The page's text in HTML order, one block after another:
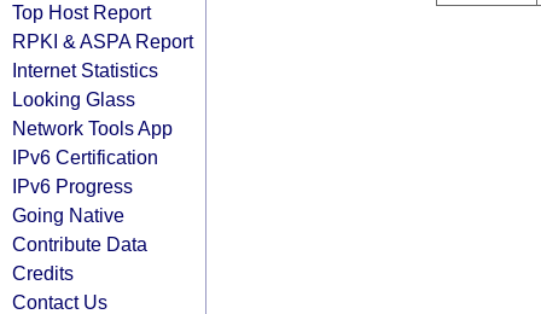
Top Host Report
RPKI & ASPA Report
Internet Statistics
Looking Glass
Network Tools App
IPv6 Certification
IPv6 Progress
Going Native
Contribute Data
Credits
Contact Us